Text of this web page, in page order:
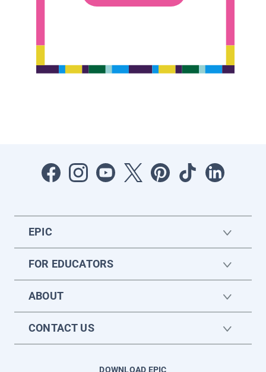
EPIC
FOR EDUCATORS
ABOUT
CONTACT US
DOWNLOAD EPIC